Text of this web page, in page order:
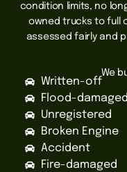
condition limits, no
owned trucks to full
assessed fairly and
We
Written-off
Flood-damaged
Unregistered
Broken Engine
Accident
Fire-damaged